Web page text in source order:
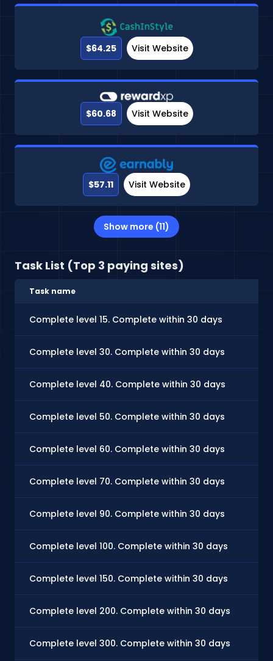
$64.25 Visit Website
$60.68 Visit Website
$57.11 Visit Website
Show more (11)
Task List (Top 3 paying sites)
Task name
Complete level 15. Complete within 30 days
Complete level 30. Complete within 30 days
Complete level 40. Complete within 30 days
Complete level 50. Complete within 30 days
Complete level 60. Complete within 30 days
Complete level 70. Complete within 30 days
Complete level 90. Complete within 30 days
Complete level 100. Complete within 30 days
Complete level 150. Complete within 30 days
Complete level 200. Complete within 30 days
Complete level 300. Complete within 30 days